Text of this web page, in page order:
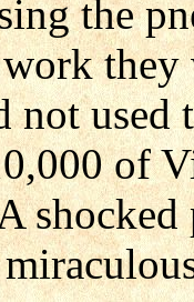
the
they
not
of